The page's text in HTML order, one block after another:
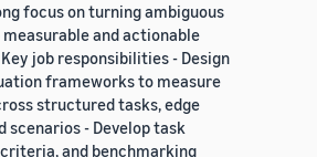
focus on turning ambiguous
and actionable
job responsibilities - Design
frameworks to measure
structured tasks, edge
scenarios - Develop task
and benchmarking